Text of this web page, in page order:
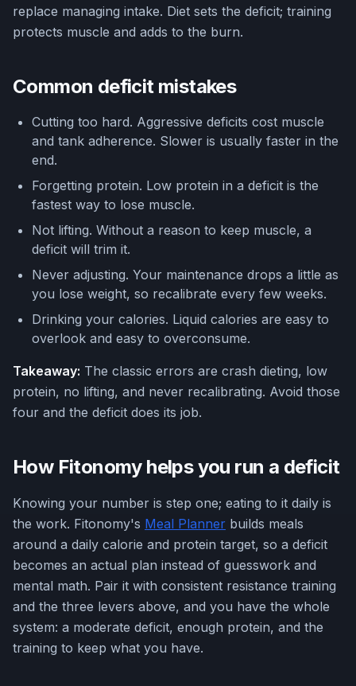
replace managing intake. Diet sets the deficit; training
protects muscle and adds to the burn.
Common deficit mistakes
Cutting too hard. Aggressive deficits cost muscle
and tank adherence. Slower is usually faster in the
end.
Forgetting protein. Low protein in a deficit is the
fastest way to lose muscle.
Not lifting. Without a reason to keep muscle, a
deficit will trim it.
Never adjusting. Your maintenance drops a little as
you lose weight, so recalibrate every few weeks.
Drinking your calories. Liquid calories are easy to
overlook and easy to overconsume.
Takeaway: The classic errors are crash dieting, low
protein, no lifting, and never recalibrating. Avoid those
four and the deficit does its job.
How Fitonomy helps you run a deficit
Knowing your number is step one; eating to it daily is
the work. Fitonomy's Meal Planner builds meals
around a daily calorie and protein target, so a deficit
becomes an actual plan instead of guesswork and
mental math. Pair it with consistent resistance training
and the three levers above, and you have the whole
system: a moderate deficit, enough protein, and the
training to keep what you have.